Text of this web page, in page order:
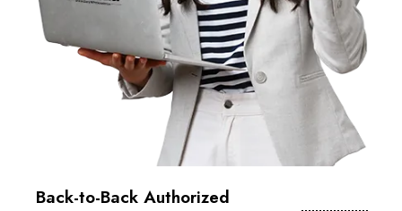
Back-to-Back Authorized